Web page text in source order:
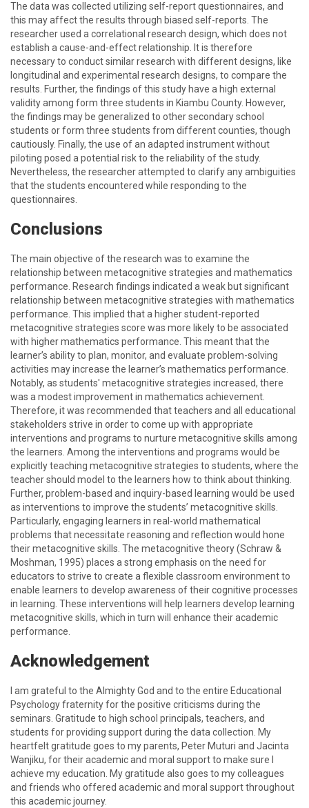
The data was collected utilizing self-report questionnaires, and
this may affect the results through biased self-reports. The
researcher used a correlational research design, which does not
establish a cause-and-effect relationship. It is therefore
necessary to conduct similar research with different designs, like
longitudinal and experimental research designs, to compare the
results. Further, the findings of this study have a high external
validity among form three students in Kiambu County. However,
the findings may be generalized to other secondary school
students or form three students from different counties, though
cautiously. Finally, the use of an adapted instrument without
piloting posed a potential risk to the reliability of the study.
Nevertheless, the researcher attempted to clarify any ambiguities
that the students encountered while responding to the
questionnaires.
Conclusions
The main objective of the research was to examine the
relationship between metacognitive strategies and mathematics
performance. Research findings indicated a weak but significant
relationship between metacognitive strategies with mathematics
performance. This implied that a higher student-reported
metacognitive strategies score was more likely to be associated
with higher mathematics performance. This meant that the
learner’s ability to plan, monitor, and evaluate problem-solving
activities may increase the learner’s mathematics performance.
Notably, as students' metacognitive strategies increased, there
was a modest improvement in mathematics achievement.
Therefore, it was recommended that teachers and all educational
stakeholders strive in order to come up with appropriate
interventions and programs to nurture metacognitive skills among
the learners. Among the interventions and programs would be
explicitly teaching metacognitive strategies to students, where the
teacher should model to the learners how to think about thinking.
Further, problem-based and inquiry-based learning would be used
as interventions to improve the students’ metacognitive skills.
Particularly, engaging learners in real-world mathematical
problems that necessitate reasoning and reflection would hone
their metacognitive skills. The metacognitive theory (Schraw &
Moshman, 1995) places a strong emphasis on the need for
educators to strive to create a flexible classroom environment to
enable learners to develop awareness of their cognitive processes
in learning. These interventions will help learners develop learning
metacognitive skills, which in turn will enhance their academic
performance.
Acknowledgement
I am grateful to the Almighty God and to the entire Educational
Psychology fraternity for the positive criticisms during the
seminars. Gratitude to high school principals, teachers, and
students for providing support during the data collection. My
heartfelt gratitude goes to my parents, Peter Muturi and Jacinta
Wanjiku, for their academic and moral support to make sure I
achieve my education. My gratitude also goes to my colleagues
and friends who offered academic and moral support throughout
this academic journey.